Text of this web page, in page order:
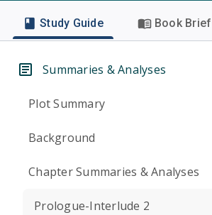
Study Guide Book Brief
Summaries & Analyses
Plot Summary
Background
Chapter Summaries & Analyses
Prologue-Interlude 2